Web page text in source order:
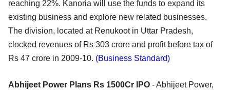
reaching 22%. Kanoria will use the funds to expand its
existing business and explore new related businesses.
The division, located at Renukoot in Uttar Pradesh,
clocked revenues of Rs 303 crore and profit before tax of
Rs 47 crore in 2009-10. (Business Standard)
Abhijeet Power Plans Rs 1500Cr IPO - Abhijeet Power,